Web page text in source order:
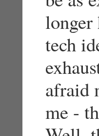
tech
afraid
me -